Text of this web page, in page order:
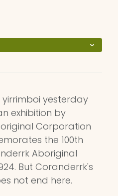
yesterday
exhibition by
Corporation
the 100th
Aboriginal
But Coranderrk's
not end here.